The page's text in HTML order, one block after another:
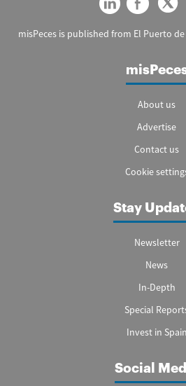
misPeces is published from El Puerto de
About us
Advertise
Contact us
Cookie
Stay
Newsletter
News
In-Depth
Special
Invest in Spain
Social